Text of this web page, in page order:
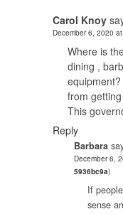
Carol Knoy
December 6, 2020
Where is
dining ,
from
This
Reply
Barbara
December 6,
5936bc9a)
If
sense